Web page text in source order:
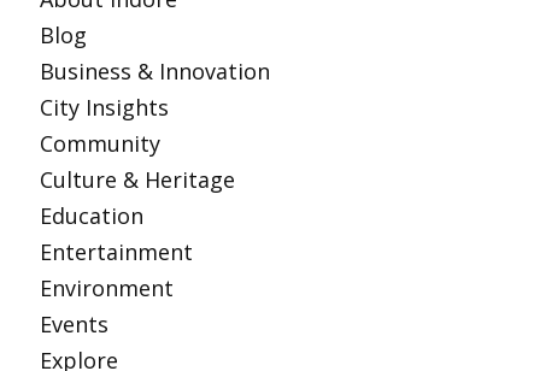
Blog
Business & Innovation
City Insights
Community
Culture & Heritage
Education
Entertainment
Environment
Events
Explore